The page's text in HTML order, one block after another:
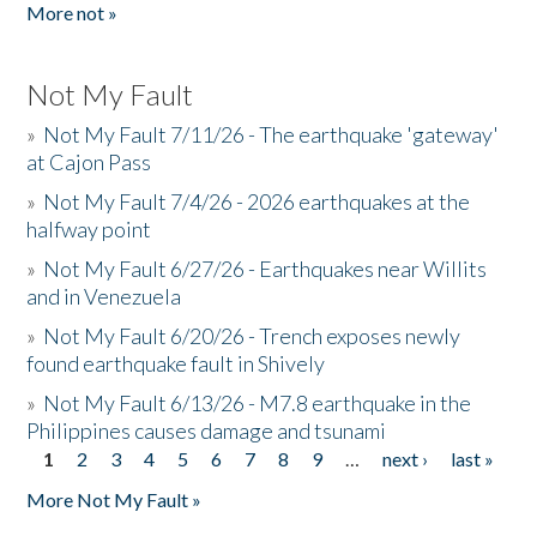
More not »
Not My Fault
» Not My Fault 7/11/26 - The earthquake 'gateway'
at Cajon Pass
» Not My Fault 7/4/26 - 2026 earthquakes at the
halfway point
» Not My Fault 6/27/26 - Earthquakes near Willits
and in Venezuela
» Not My Fault 6/20/26 - Trench exposes newly
found earthquake fault in Shively
» Not My Fault 6/13/26 - M7.8 earthquake in the
Philippines causes damage and tsunami
Pages
1 2 3 4 5 6 7 8 9 … next ›
last »
More Not My Fault »